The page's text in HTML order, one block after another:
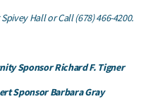
Hall or Call (678) 466-4200.
Sponsor Richard F. Tigner
Sponsor Barbara Gray